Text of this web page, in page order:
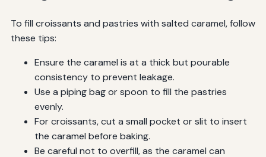
To fill croissants and pastries with salted caramel, follow
these tips:
Ensure the caramel is at a thick but pourable
consistency to prevent leakage.
Use a piping bag or spoon to fill the pastries
evenly.
For croissants, cut a small pocket or slit to insert
the caramel before baking.
Be careful not to overfill, as the caramel can